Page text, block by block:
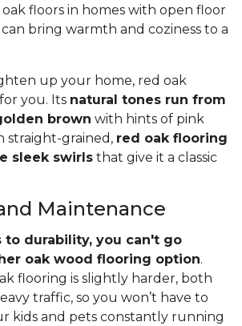
floors in homes with open floor
bring warmth and coziness to a
up your home, red oak
you. Its natural tones run from
brown with hints of pink
straight-grained, red oak flooring
sleek swirls that give it a classic
Maintenance
to durability, you can't go
oak wood flooring option.
flooring is slightly harder, both
traffic, so you won’t have to
kids and pets constantly running